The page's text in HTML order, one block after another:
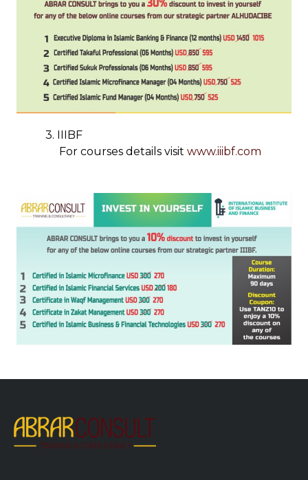
3. IIIBF
For courses details visit www.iiibf.com